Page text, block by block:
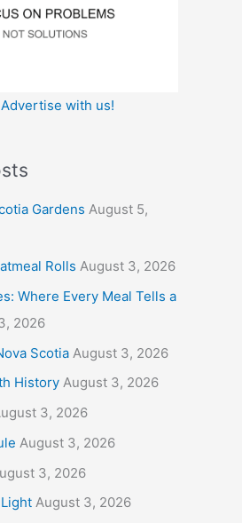
with us!
Gardens August 5,
Rolls August 3, 2026
Where Every Meal Tells a
2026
Scotia August 3, 2026
History August 3, 2026
3, 2026
August 3, 2026
3, 2026
August 3, 2026